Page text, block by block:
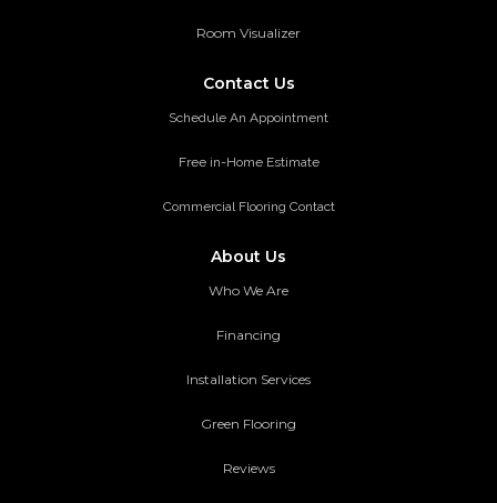
Room Visualizer
Contact Us
Schedule An Appointment
Free in-Home Estimate
Commercial Flooring Contact
About Us
Who We Are
Financing
Installation Services
Green Flooring
Reviews